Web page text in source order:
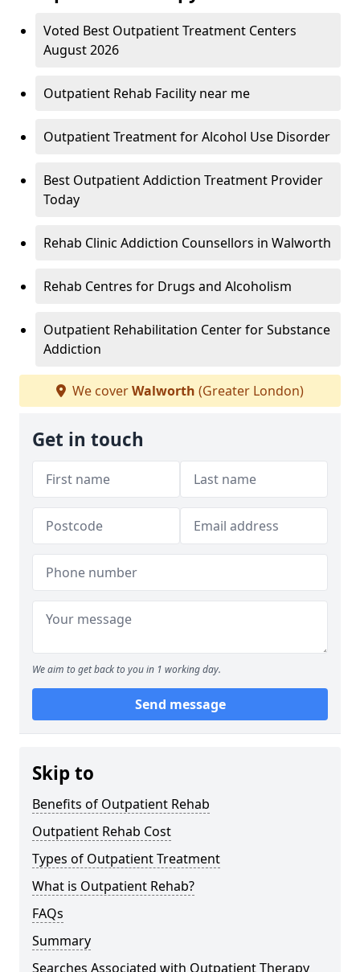
Voted Best Outpatient Treatment Centers
August 2026
Outpatient Rehab Facility near me
Outpatient Treatment for Alcohol Use Disorder
Best Outpatient Addiction Treatment Provider
Today
Rehab Clinic Addiction Counsellors in Walworth
Rehab Centres for Drugs and Alcoholism
Outpatient Rehabilitation Center for Substance
Addiction
We coverWalworth (Greater London)
Get in touch
We aim to get back to you in 1 working day.
Send message
Skip to
Benefits of Outpatient Rehab
Outpatient Rehab Cost
Types of Outpatient Treatment
What is Outpatient Rehab?
FAQs
Summary
Searches Associated with Outpatient Therapy